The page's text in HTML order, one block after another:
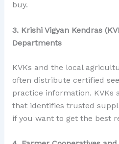
buy.
3. Krishi Vigyan Kendras
Departments
KVKs and the local
often distribute certified
practice information. KVKs
that identifies trusted
if you want to get the best